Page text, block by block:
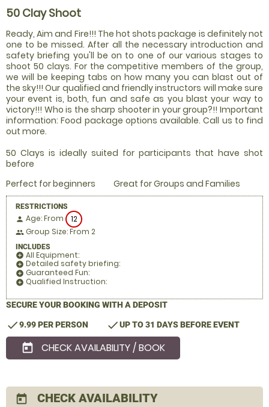
50 Clay Shoot
Ready, Aim and Fire!!! The hot shots package is definitely not
one to be missed. After all the necessary introduction and
safety briefing you'll be on to one of our various stages to
shoot 50 clays. For the competitive members of the group,
we will be keeping tabs on how many you can blast out of
the sky!!! Our qualified and friendly instructors will make sure
your event is, both, fun and safe as you blast your way to
victory!!! Who is the sharp shooter in your group?!! Important
information: Food package options available. Call us to find
out more.
50 Clays is ideally suited for participants that have shot
before
Perfect for beginners
Great for Groups and Families
RESTRICTIONS
person Age: From 12
people Group Size: From 2
INCLUDES
add_circle All Equipment:
add_circle Detailed safety briefing:
add_circle Guaranteed Fun:
add_circle Qualified Instruction:
SECURE YOUR BOOKING WITH A DEPOSIT
check9.99 PER PERSON checkUP TO 31 DAYS BEFORE EVENT
today CHECK AVAILABILITY / BOOK
today CHECK AVAILABILITY